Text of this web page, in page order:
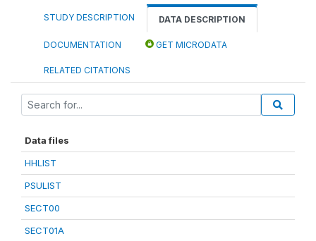
STUDY DESCRIPTION DATA DESCRIPTION
DOCUMENTATION GET MICRODATA
RELATED CITATIONS
Data files
HHLIST
PSULIST
SECT00
SECT01A